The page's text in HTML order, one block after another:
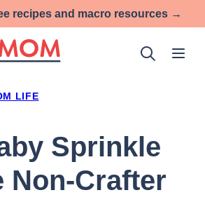
recipes and macro resources →
LIFE
Sprinkle
Non-Crafter